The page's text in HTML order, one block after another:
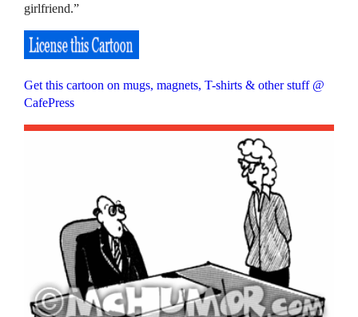
girlfriend.”
Get this cartoon on mugs, magnets, T-shirts & other stuff @
CafePress